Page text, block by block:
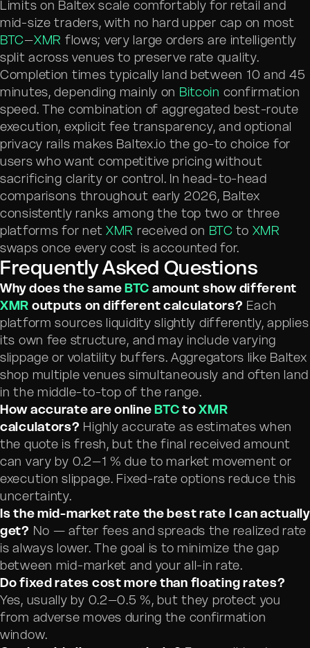
Limits on Baltex scale comfortably for retail and
mid-size traders, with no hard upper cap on most
BTC–XMR flows; very large orders are intelligently
split across venues to preserve rate quality.
Completion times typically land between 10 and 45
minutes, depending mainly on Bitcoin confirmation
speed. The combination of aggregated best-route
execution, explicit fee transparency, and optional
privacy rails makes Baltex.io the go-to choice for
users who want competitive pricing without
sacrificing clarity or control. In head-to-head
comparisons throughout early 2026, Baltex
consistently ranks among the top two or three
platforms for net XMR received on BTC to XMR
swaps once every cost is accounted for.
Frequently Asked Questions
Why does the sameBTC amount show different
XMR outputs on different calculators? Each
platform sources liquidity slightly differently, applies
its own fee structure, and may include varying
slippage or volatility buffers. Aggregators like Baltex
shop multiple venues simultaneously and often land
in the middle-to-top of the range.
How accurate are onlineBTCtoXMR
calculators? Highly accurate as estimates when
the quote is fresh, but the final received amount
can vary by 0.2–1 % due to market movement or
execution slippage. Fixed-rate options reduce this
uncertainty.
Is the mid-market rate the best rate I can actually
get? No — after fees and spreads the realized rate
is always lower. The goal is to minimize the gap
between mid-market and your all-in rate.
Do fixed rates cost more than floating rates?
Yes, usually by 0.2–0.5 %, but they protect you
from adverse moves during the confirmation
window.